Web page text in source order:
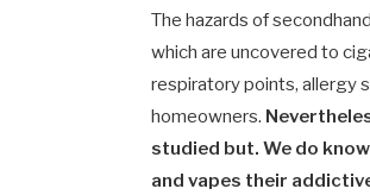
The hazards of
which are uncovered to
respiratory points, allergy
homeowners.
studied but. We do
and vapes their